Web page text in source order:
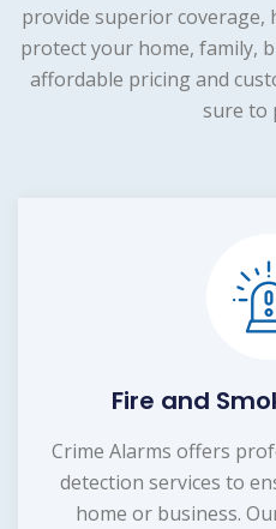
provide superior
protect your home, family,
affordable pricing and
sure to
Fire and
Crime Alarms offers
detection services to
home or business.